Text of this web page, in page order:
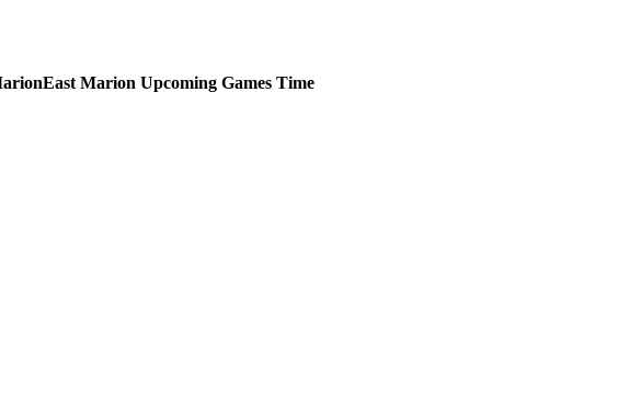
East Marion Upcoming Games Time